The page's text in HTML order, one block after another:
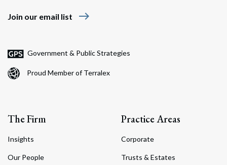
Join our email list east
Government & Public Strategies
Proud Member of Terralex
The Firm
Insights
Our People
Practice Areas
Corporate
Trusts & Estates